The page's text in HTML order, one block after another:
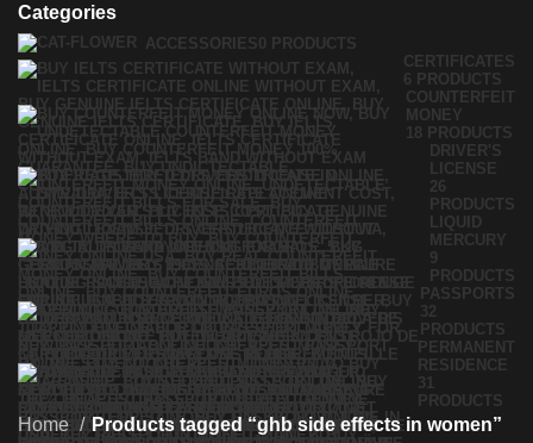
Categories
ACCESSORIES0 PRODUCTS
CERTIFICATES
6 PRODUCTS
COUNTERFEIT
MONEY
18 PRODUCTS
DRIVER'S
LICENSE
26
PRODUCTS
LIQUID
MERCURY
9
PRODUCTS
PASSPORTS
32
PRODUCTS
PERMANENT
RESIDENCE
31
PRODUCTS
Home
Products tagged “ghb side effects in women”